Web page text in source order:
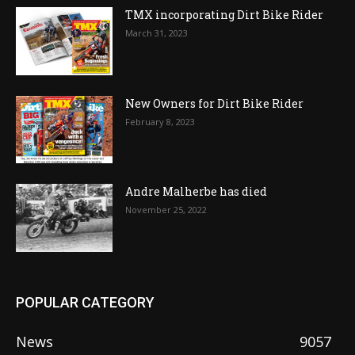
TMX incorporating Dirt Bike Rider
March 31, 2023
New Owners for Dirt Bike Rider
February 8, 2023
Andre Malherbe has died
November 25, 2022
POPULAR CATEGORY
News
9057